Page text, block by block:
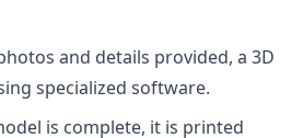
and details provided, a 3D
specialized software.
is complete, it is printed